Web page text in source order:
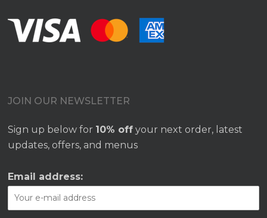
JOIN OUR NEWSLETTER
Sign up below for 10% off your next order, latest
updates, offers, and menus
Email address: